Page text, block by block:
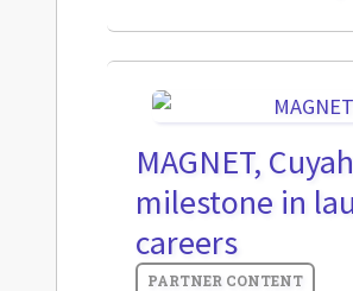
MAGNET,
milestone in
careers